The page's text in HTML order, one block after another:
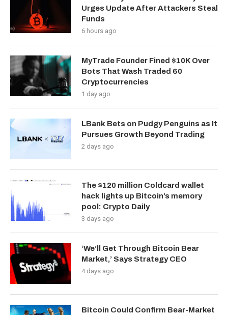
Urges Update After Attackers Steal
Funds
6 hours ago
MyTrade Founder Fined $10K Over
Bots That Wash Traded 60
Cryptocurrencies
1 day ago
LBank Bets on Pudgy Penguins as It
Pursues Growth Beyond Trading
2 days ago
The $120 million Coldcard wallet
hack lights up Bitcoin’s memory
pool: Crypto Daily
3 days ago
‘We’ll Get Through Bitcoin Bear
Market,’ Says Strategy CEO
4 days ago
Bitcoin Could Confirm Bear-Market